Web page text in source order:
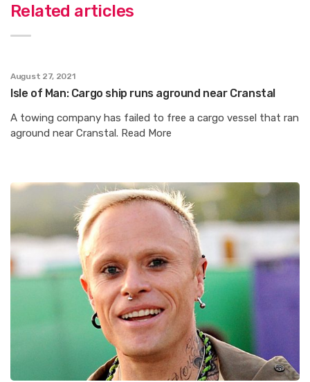
Related articles
August 27, 2021
Isle of Man: Cargo ship runs aground near Cranstal
A towing company has failed to free a cargo vessel that ran
aground near Cranstal. Read More